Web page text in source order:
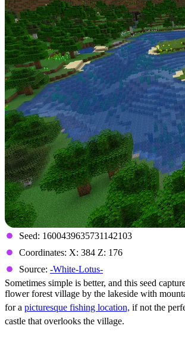
Seed: 1600439635731142103
Coordinates: X: 384 Z: 176
Source: -White-Lotus-
Sometimes simple is better, and this seed
flower forest village by the lakeside with
for a picturesque fishing location, if not the
castle that overlooks the village.